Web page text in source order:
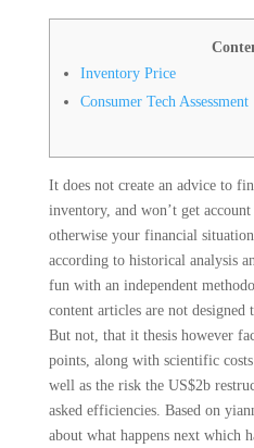
Inventory Price
Consumer Tech Assessment
It does not create an advice to
inventory, and won’t get
otherwise your financial
according to historical analysis
fun with an independent
content articles are not
But not, that it thesis however
points, along with scientific
well as the risk the US$2b
asked efficiencies. Based on
about what happens next which